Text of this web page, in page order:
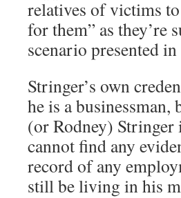
relatives of victims
for them” as they’re
scenario presented
Stringer’s own
he is a
(or Rodney) Stringer
cannot find any
record of any
still be living in his